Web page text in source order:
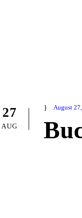
27
AUG
August